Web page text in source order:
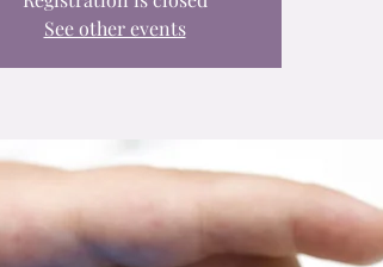
See other events